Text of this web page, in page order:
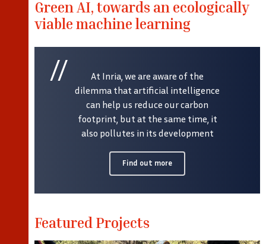
Green AI, towards an ecologically
viable machine learning
At Inria, we are aware of the
dilemma that artificial intelligence
can help us reduce our carbon
footprint, but at the same time, it
also pollutes in its development
Find out more
Featured Projects